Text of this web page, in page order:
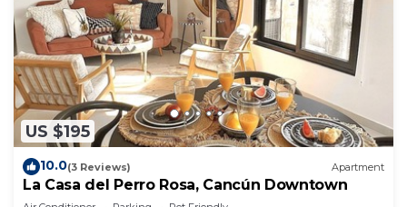
US $195
10.0(3 Reviews) Apartment
La Casa del Perro Rosa, Cancún Downtown